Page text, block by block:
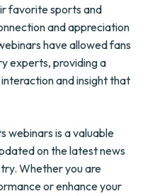
favorite sports and
and appreciation
have allowed fans
experts, providing a
and insight that
webinars is a valuable
on the latest news
Whether you are
or enhance your